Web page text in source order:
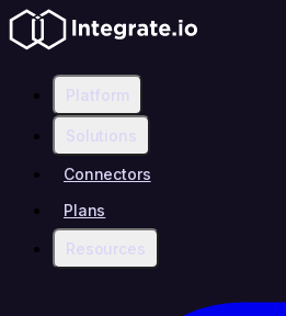
Platform
Solutions
Connectors
Plans
Resources